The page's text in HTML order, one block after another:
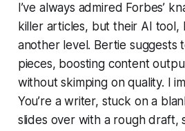
I’ve always admired Forbes’
killer articles, but their AI tool,
another level. Bertie suggests
pieces, boosting content
without skimping on quality. I
You’re a writer, stuck on a
slides over with a rough draft,